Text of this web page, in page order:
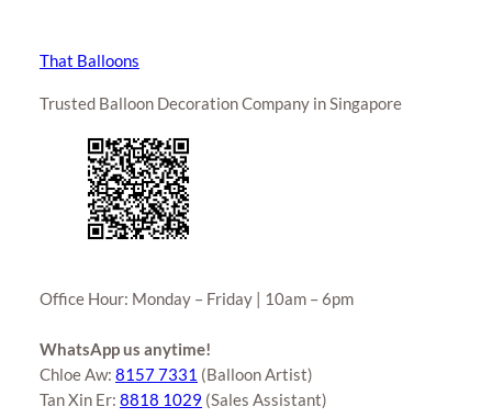
That Balloons
Trusted Balloon Decoration Company in Singapore
Office Hour: Monday – Friday | 10am – 6pm
WhatsApp us anytime!
Chloe Aw: 8157 7331 (Balloon Artist)
Tan Xin Er: 8818 1029 (Sales Assistant)